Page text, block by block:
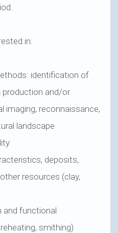
in:
identification of
and/or
imaging, reconnaissance,
landscape
deposits,
resources (clay,
and functional
smithing)